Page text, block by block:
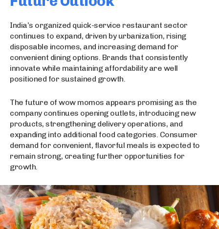
India’s organized quick-service restaurant sector
continues to expand, driven by urbanization, rising
disposable incomes, and increasing demand for
convenient dining options. Brands that consistently
innovate while maintaining affordability are well
positioned for sustained growth.
The future of wow momos appears promising as the
company continues opening outlets, introducing new
products, strengthening delivery operations, and
expanding into additional food categories. Consumer
demand for convenient, flavorful meals is expected to
remain strong, creating further opportunities for
growth.